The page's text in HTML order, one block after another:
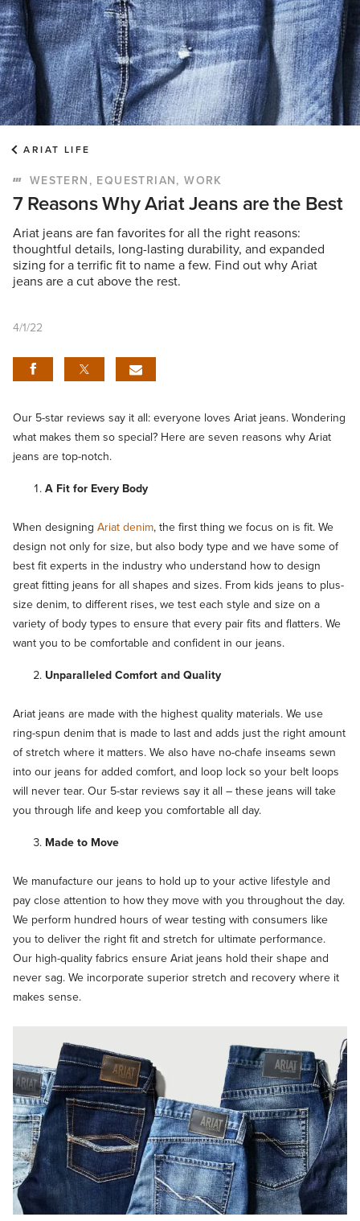
ARIAT LIFE
WESTERN, EQUESTRIAN, WORK
7 Reasons Why Ariat Jeans are the Best
Ariat jeans are fan favorites for all the right reasons:
thoughtful details, long-lasting durability, and expanded
sizing for a terrific fit to name a few. Find out why Ariat
jeans are a cut above the rest.
4/1/22
Our 5-star reviews say it all: everyone loves Ariat jeans. Wondering
what makes them so special? Here are seven reasons why Ariat
jeans are top-notch.
A Fit for Every Body
When designing Ariat denim, the first thing we focus on is fit. We
design not only for size, but also body type and we have some of
best fit experts in the industry who understand how to design
great fitting jeans for all shapes and sizes. From kids jeans to plus-
size denim, to different rises, we test each style and size on a
variety of body types to ensure that every pair fits and flatters. We
want you to be comfortable and confident in our jeans.
Unparalleled Comfort and Quality
Ariat jeans are made with the highest quality materials. We use
ring-spun denim that is made to last and adds just the right amount
of stretch where it matters. We also have no-chafe inseams sewn
into our jeans for added comfort, and loop lock so your belt loops
will never tear. Our 5-star reviews say it all – these jeans will take
you through life and keep you comfortable all day.
Made to Move
We manufacture our jeans to hold up to your active lifestyle and
pay close attention to how they move with you throughout the day.
We perform hundred hours of wear testing with consumers like
you to deliver the right fit and stretch for ultimate performance.
Our high-quality fabrics ensure Ariat jeans hold their shape and
never sag. We incorporate superior stretch and recovery where it
makes sense.